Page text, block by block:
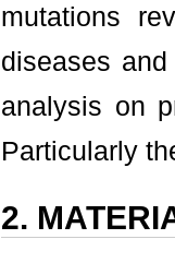
mutations
diseases
analysis on
Particularly
2.